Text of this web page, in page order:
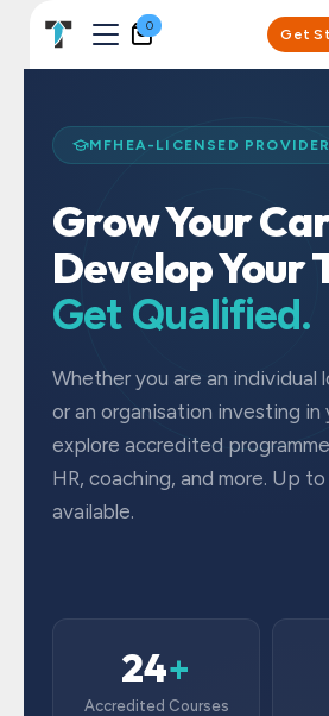
0
Get
MFHEA-LICENSED PROVIDER
Grow Your
Develop Your
Get Qualified.
Whether you are an individual
or an organisation investing in
explore accredited
HR, coaching, and more. Up
available.
24+
Accredited Courses